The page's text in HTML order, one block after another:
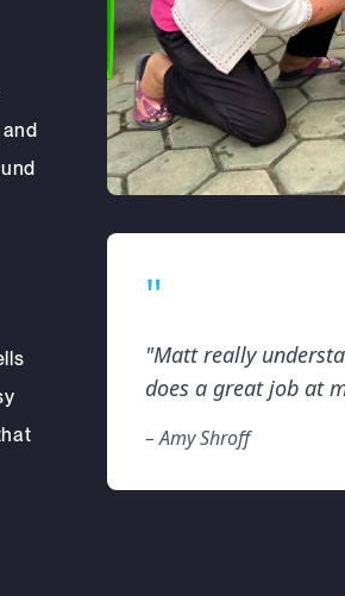
"
"Matt really
does a great job at
– Amy Shroff